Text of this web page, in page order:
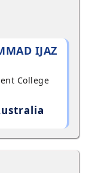
IJAZ
College